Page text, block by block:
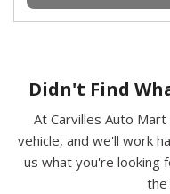
Didn't Find
At Carvilles Auto
vehicle, and we'll work
us what you're looking
the